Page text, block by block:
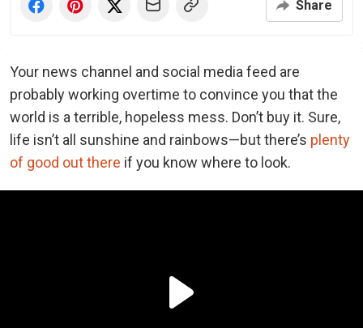
Share
Your news channel and social media feed are
probably working overtime to convince you that the
world is a terrible, hopeless mess. Don’t buy it. Sure,
life isn’t all sunshine and rainbows—but there’s plenty
of good out there if you know where to look.